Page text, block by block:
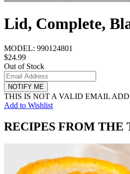
Lid, Complete,
MODEL: 990124801
$24.99
Out of Stock
NOTIFY ME
THIS IS NOT A VALID EMAIL
Add to Wishlist
RECIPES FROM THE